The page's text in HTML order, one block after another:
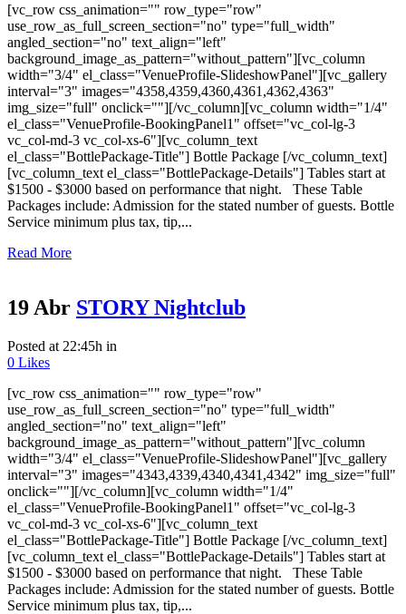
[vc_row css_animation="" row_type="row"
use_row_as_full_screen_section="no" type="full_width"
angled_section="no" text_align="left"
background_image_as_pattern="without_pattern"][vc_column
width="3/4" el_class="VenueProfile-SlideshowPanel"][vc_gallery
interval="3" images="4358,4359,4360,4361,4362,4363"
img_size="full" onclick=""][/vc_column][vc_column width="1/4"
el_class="VenueProfile-BookingPanel1" offset="vc_col-lg-3
vc_col-md-3 vc_col-xs-6"][vc_column_text
el_class="BottlePackage-Title"] Bottle Package [/vc_column_text]
[vc_column_text el_class="BottlePackage-Details"] Tables start at
$1500 - $3000 based on performance that night. These Table
Packages include: Admission for the stated number of guests. Bottle
Service minimum plus tax, tip,...
Read More
19 Abr STORY Nightclub
Posted at 22:45h in
0 Likes
[vc_row css_animation="" row_type="row"
use_row_as_full_screen_section="no" type="full_width"
angled_section="no" text_align="left"
background_image_as_pattern="without_pattern"][vc_column
width="3/4" el_class="VenueProfile-SlideshowPanel"][vc_gallery
interval="3" images="4343,4339,4340,4341,4342" img_size="full"
onclick=""][/vc_column][vc_column width="1/4"
el_class="VenueProfile-BookingPanel1" offset="vc_col-lg-3
vc_col-md-3 vc_col-xs-6"][vc_column_text
el_class="BottlePackage-Title"] Bottle Package [/vc_column_text]
[vc_column_text el_class="BottlePackage-Details"] Tables start at
$1500 - $3000 based on performance that night. These Table
Packages include: Admission for the stated number of guests. Bottle
Service minimum plus tax, tip,...